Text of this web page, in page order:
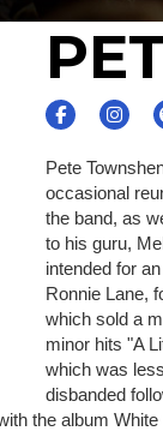
Pete
occasional
the band, as
to his guru,
intended for
Ronnie Lane,
which sold a
minor hits "A
which was
disbanded
the album